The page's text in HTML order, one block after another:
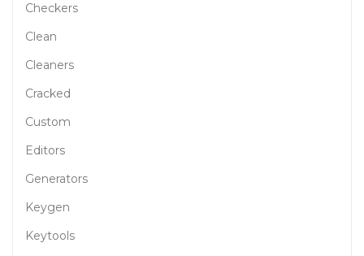
Checkers
Clean
Cleaners
Cracked
Custom
Editors
Generators
Keygen
Keytools